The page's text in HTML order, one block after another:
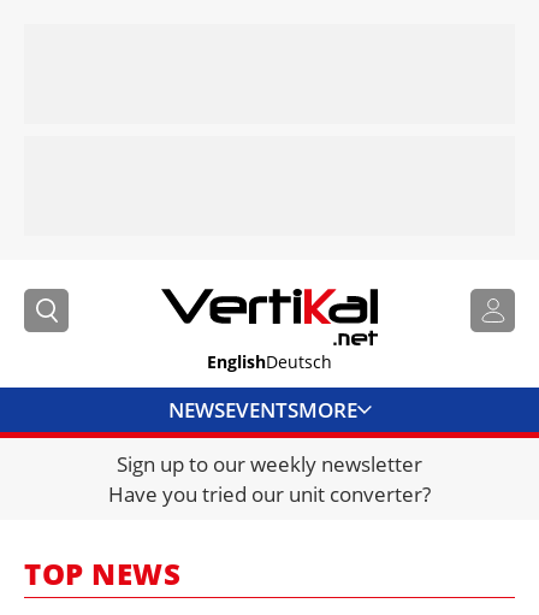
EnglishDeutsch
NEWSEVENTSMORE
DIRECTORY
JOBS
FRAUD AND THEFT REPORTS
Sign up to our weekly newsletter
Have you tried our unit converter?
TOP NEWS